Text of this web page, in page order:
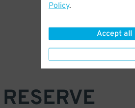
Policy.
Accept all
RESERVE